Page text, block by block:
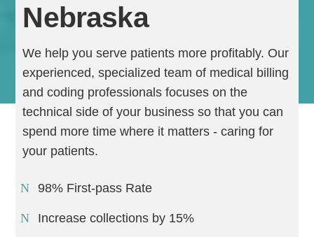
Nebraska
We help you serve patients more profitably. Our
experienced, specialized team of medical billing
and coding professionals focuses on the
technical side of your business so that you can
spend more time where it matters - caring for
your patients.
98% First-pass Rate
Increase collections by 15%